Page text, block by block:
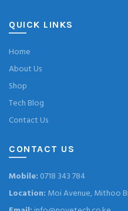
QUICK LINKS
Home
About Us
Shop
Tech Blog
Contact Us
CONTACT US
Mobile: 0718 343 784
Location: Moi Avenue, Mithoo